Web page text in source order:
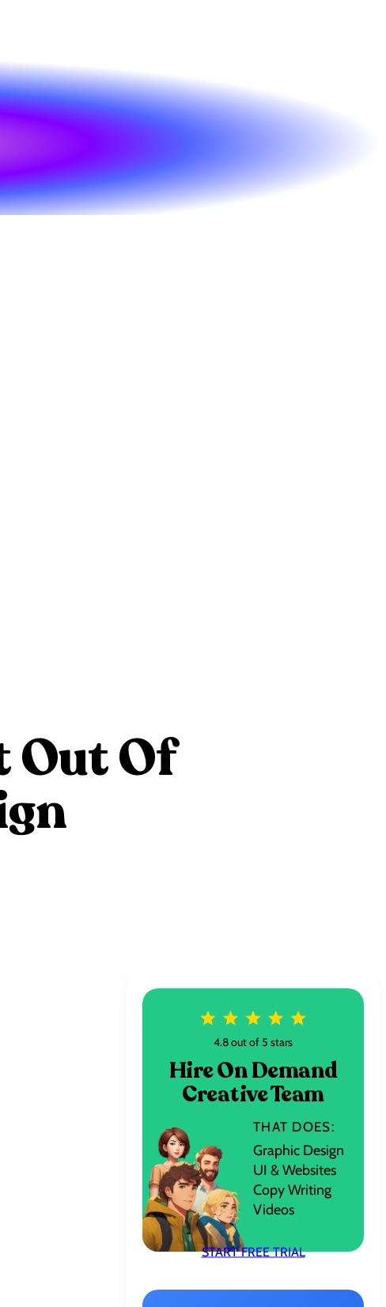
Out Of
4.8 out of 5 stars
Hire On Demand
Creative Team
THAT DOES:
Graphic Design
UI & Websites
Copy Writing
Videos
START FREE TRIAL